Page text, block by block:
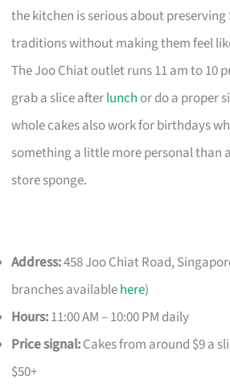
the kitchen is serious about
traditions without making them feel
The Joo Chiat outlet runs 11 am to 10
grab a slice afterlunch or do a proper
whole cakes also work for birthdays
something a little more personal than
store sponge.
Address:458 Joo Chiat Road,
branches availablehere)
Hours:11:00 AM – 10:00 PM daily
Price signal:Cakes from around $9 a
$50+